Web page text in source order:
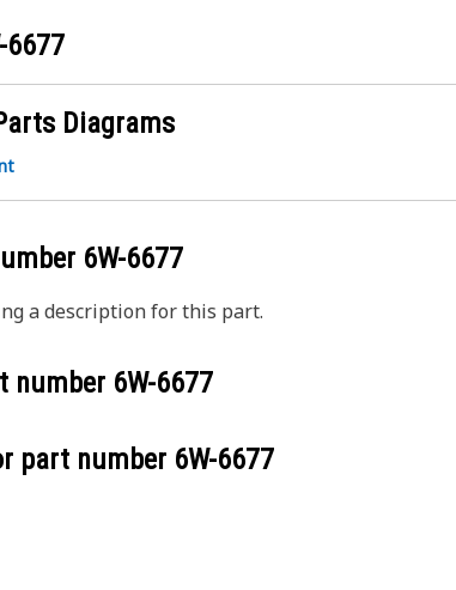
6677
Diagrams
6W-6677
a description for this part.
number 6W-6677
part number 6W-6677